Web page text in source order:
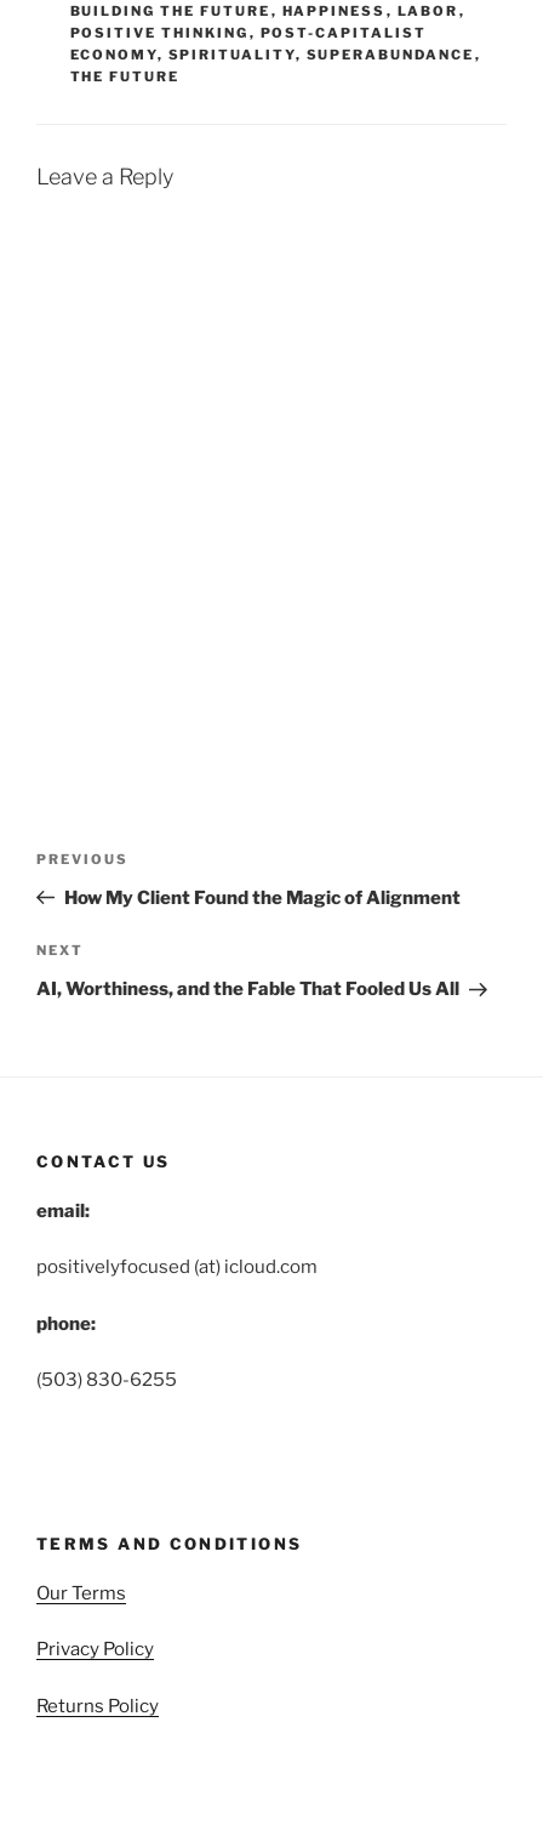
BUILDING THE FUTURE , HAPPINESS , LABOR ,
POSITIVE THINKING , POST-CAPITALIST
ECONOMY, SPIRITUALITY, SUPERABUNDANCE ,
THE FUTURE
Leave a Reply
Previous
Post
PREVIOUS
How My Client Found the Magic of Alignment
Next
Post
NEXT
AI, Worthiness, and the Fable That Fooled Us All
CONTACT US
email:
positivelyfocused (at) icloud.com
phone:
(503) 830-6255
TERMS AND CONDITIONS
Our Terms
Privacy Policy
Returns Policy